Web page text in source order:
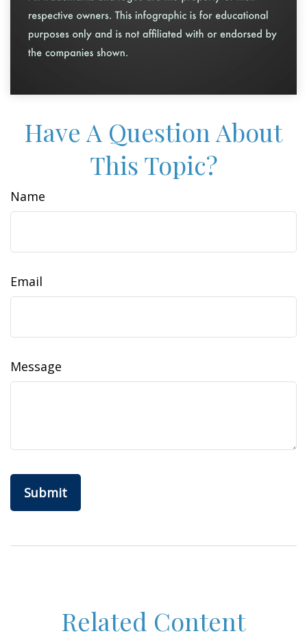
Have A Question About
This Topic?
Name
Email
Message
Related Content